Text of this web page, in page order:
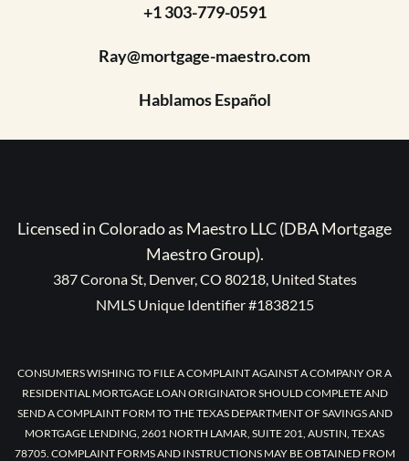
+1 303-779-0591
Ray@mortgage-maestro.com
Hablamos Español
Licensed in Colorado as Maestro LLC (DBA Mortgage
Maestro Group).
387 Corona St, Denver, CO 80218, United States
NMLS Unique Identifier #1838215
CONSUMERS WISHING TO FILE A COMPLAINT AGAINST A COMPANY OR A
RESIDENTIAL MORTGAGE LOAN ORIGINATOR SHOULD COMPLETE AND
SEND A COMPLAINT FORM TO THE TEXAS DEPARTMENT OF SAVINGS AND
MORTGAGE LENDING, 2601 NORTH LAMAR, SUITE 201, AUSTIN, TEXAS
78705. COMPLAINT FORMS AND INSTRUCTIONS MAY BE OBTAINED FROM